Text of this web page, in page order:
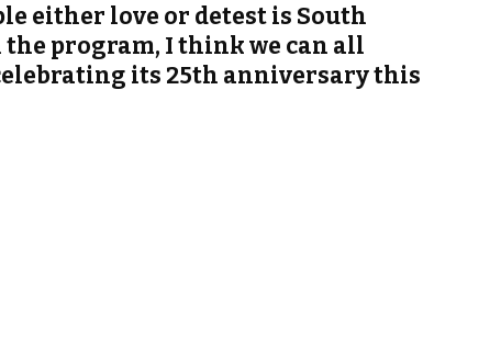
either love or detest is South
the program, I think we can all
its 25th anniversary this